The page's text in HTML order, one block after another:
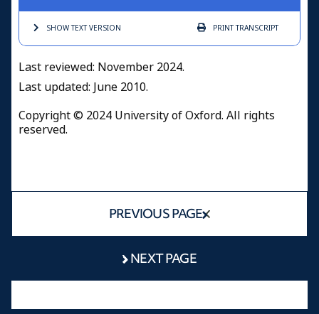
SHOW TEXTVERSION PRINTTRANSCRIPT
Last reviewed: November 2024.
Last updated: June 2010.
Copyright © 2024 University of Oxford. All rights
reserved.
PREVIOUS PAGE
NEXT PAGE